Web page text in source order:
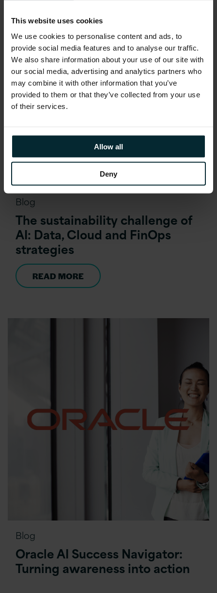
This website uses cookies
We use cookies to personalise content and ads, to
provide social media features and to analyse our traffic.
We also share information about your use of our site with
our social media, advertising and analytics partners who
may combine it with other information that you’ve
provided to them or that they’ve collected from your use
of their services.
Allow all
Deny
Blog
The sustainability challenge of
AI: Data, Cloud and FinOps
strategies
READ MORE
Blog
Oracle AI Success Navigator:
Turning awareness into action